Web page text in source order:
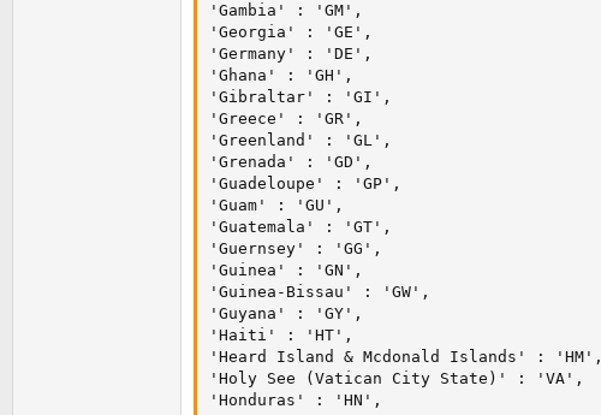
'Gambia' : 'GM',
'Georgia' : 'GE',
'Germany' : 'DE',
'Ghana' : 'GH',
'Gibraltar' : 'GI',
'Greece' : 'GR',
'Greenland' : 'GL',
'Grenada' : 'GD',
'Guadeloupe' : 'GP',
'Guam' : 'GU',
'Guatemala' : 'GT',
'Guernsey' : 'GG',
'Guinea' : 'GN',
'Guinea-Bissau' : 'GW',
'Guyana' : 'GY',
'Haiti' : 'HT',
'Heard Island & Mcdonald Islands' : 'HM',
'Holy See (Vatican City State)' : 'VA',
'Honduras' : 'HN',